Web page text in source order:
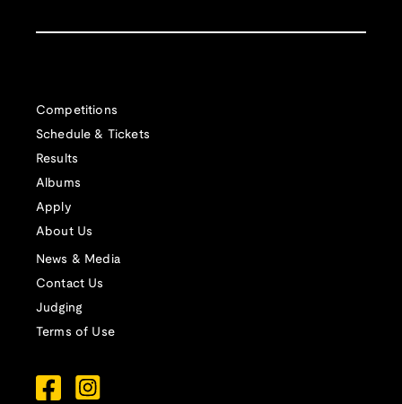
Competitions
Schedule & Tickets
Results
Albums
Apply
About Us
News & Media
Contact Us
Judging
Terms of Use